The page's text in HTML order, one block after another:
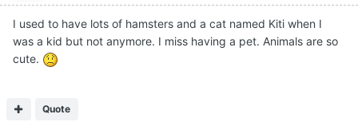
I used to have lots of hamsters and a cat named Kiti when I
was a kid but not anymore. I miss having a pet. Animals are so
cute.
Quote